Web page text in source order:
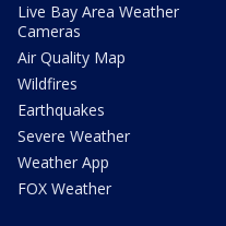
Live Bay Area Weather
Cameras
Air Quality Map
Wildfires
Earthquakes
Severe Weather
Weather App
FOX Weather